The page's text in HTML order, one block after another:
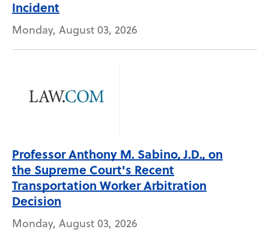
Incident
Monday, August 03, 2026
Professor Anthony M. Sabino, J.D., on
the Supreme Court's Recent
Transportation Worker Arbitration
Decision
Monday, August 03, 2026